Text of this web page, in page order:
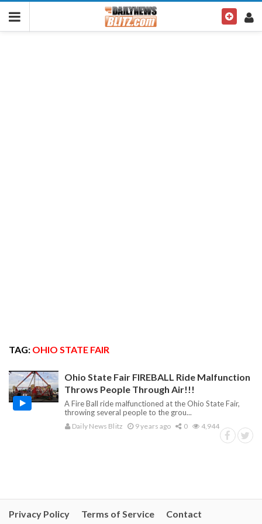
TAG: OHIO STATE FAIR
Ohio State Fair FIREBALL Ride Malfunction
Throws People Through Air!!!
A Fire Ball ride malfunctioned at the Ohio State Fair,
throwing several people to the grou...
Daily News Blitz 9 years ago 0 4,944
Privacy Policy Terms of Service Contact